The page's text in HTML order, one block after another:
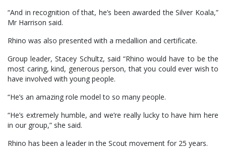
“And in recognition of that, he’s been awarded the Silver Koala,”
Mr Harrison said.
Rhino was also presented with a medallion and certificate.
Group leader, Stacey Schultz, said “Rhino would have to be the
most caring, kind, generous person, that you could ever wish to
have involved with young people.
“He’s an amazing role model to so many people.
“He’s extremely humble, and we’re really lucky to have him here
in our group,” she said.
Rhino has been a leader in the Scout movement for 25 years.